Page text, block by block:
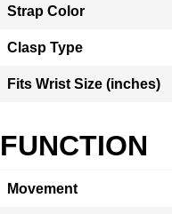
Strap Color
Clasp Type
Fits Wrist Size (inches)
FUNCTION
Movement